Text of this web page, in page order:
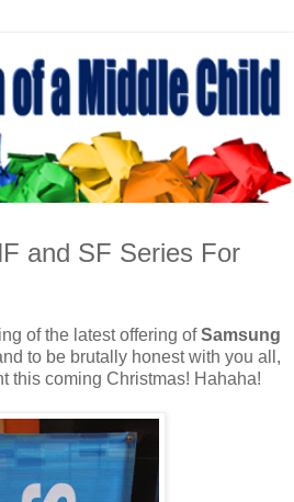
and SF Series For
of the latest offering ofSamsung
to be brutally honest with you all,
this coming Christmas! Hahaha!